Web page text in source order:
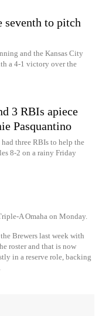
seventh to pitch
and the Kansas City
a 4-1 victory over the
3 RBIs apiece
Pasquantino
three RBIs to help the
8-2 on a rainy Friday
A Omaha on Monday.
Brewers last week with
roster and that is now
in a reserve role, backing